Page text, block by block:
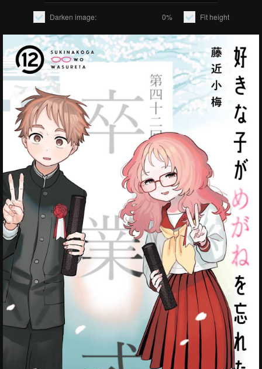
Darken image: 0% Fit height